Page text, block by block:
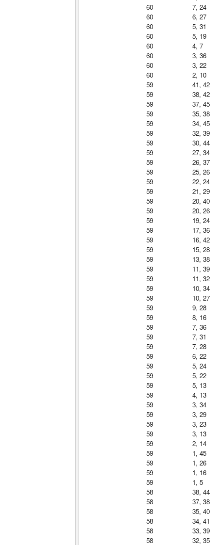
60
7, 24
60
6, 27
60
5, 31
60
5, 19
60
4, 7
60
3, 36
60
3, 22
60
2, 10
59
41, 42
59
38, 42
59
37, 45
59
35, 38
59
34, 45
59
32, 39
59
30, 44
59
27, 34
59
26, 37
59
25, 26
59
22, 24
59
21, 29
59
20, 40
59
20, 26
59
19, 24
59
17, 36
59
16, 42
59
15, 28
59
13, 38
59
11, 39
59
11, 32
59
10, 34
59
10, 27
59
9, 28
59
8, 16
59
7, 36
59
7, 31
59
7, 28
59
6, 22
59
5, 24
59
5, 22
59
5, 13
59
4, 13
59
3, 34
59
3, 29
59
3, 23
59
3, 13
59
2, 14
59
1, 45
59
1, 26
59
1, 16
59
1, 5
58
38, 44
58
37, 38
58
35, 40
58
34, 41
58
33, 39
58
32, 35